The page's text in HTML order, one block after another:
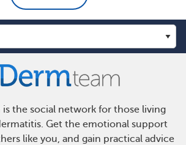
is the social network for those living
Get the emotional support
like you, and gain practical advice